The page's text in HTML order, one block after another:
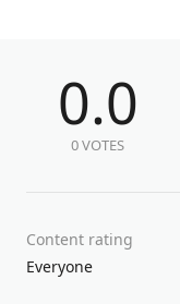
0.0
0 VOTES
Content rating
Everyone